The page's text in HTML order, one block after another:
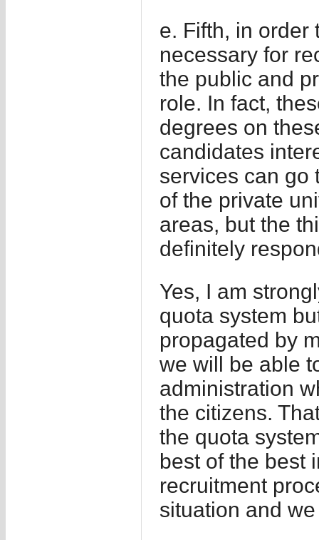
e. Fifth, in order
necessary for
the public and
role. In fact,
degrees on
candidates
services can go
of the private
areas, but the
definitely
Yes, I am
quota system
propagated by
we will be able
administration
the citizens.
the quota
best of the best
recruitment
situation and